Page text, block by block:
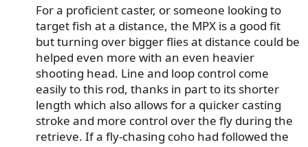
For a proficient caster, or someone looking to
target fish at a distance, the MPX is a good fit
but turning over bigger flies at distance could be
helped even more with an even heavier
shooting head. Line and loop control come
easily to this rod, thanks in part to its shorter
length which also allows for a quicker casting
stroke and more control over the fly during the
retrieve. If a fly-chasing coho had followed the